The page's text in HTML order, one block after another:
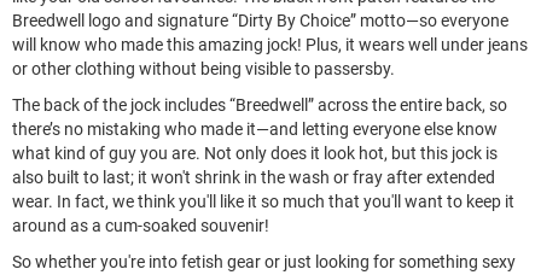
Breedwell logo and signature “Dirty By Choice” motto—so everyone
will know who made this amazing jock! Plus, it wears well under jeans
or other clothing without being visible to passersby.
The back of the jock includes “Breedwell” across the entire back, so
there’s no mistaking who made it—and letting everyone else know
what kind of guy you are. Not only does it look hot, but this jock is
also built to last; it won't shrink in the wash or fray after extended
wear. In fact, we think you'll like it so much that you'll want to keep it
around as a cum-soaked souvenir!
So whether you're into fetish gear or just looking for something sexy